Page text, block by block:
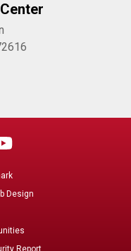
Design
Report